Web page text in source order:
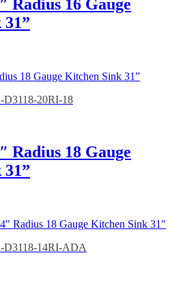
Radius 16 Gauge
20RI-18
Radius 18 Gauge
D3118-14RI-ADA